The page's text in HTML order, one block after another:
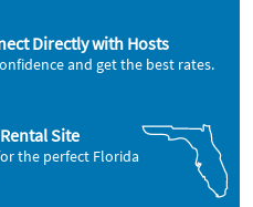
Directly with Hosts
and get the best rates.
Site
the perfect Florida